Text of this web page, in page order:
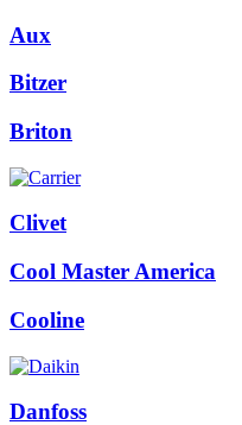
Aux
Bitzer
Briton
Clivet
Cool Master America
Cooline
Danfoss